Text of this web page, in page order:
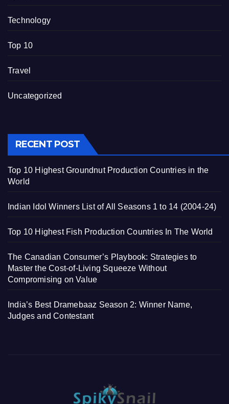
Technology
Top 10
Travel
Uncategorized
RECENT POST
Top 10 Highest Groundnut Production Countries in the
World
Indian Idol Winners List of All Seasons 1 to 14 (2004-24)
Top 10 Highest Fish Production Countries In The World
The Canadian Consumer’s Playbook: Strategies to
Master the Cost-of-Living Squeeze Without
Compromising on Value
India’s Best Dramebaaz Season 2: Winner Name,
Judges and Contestant